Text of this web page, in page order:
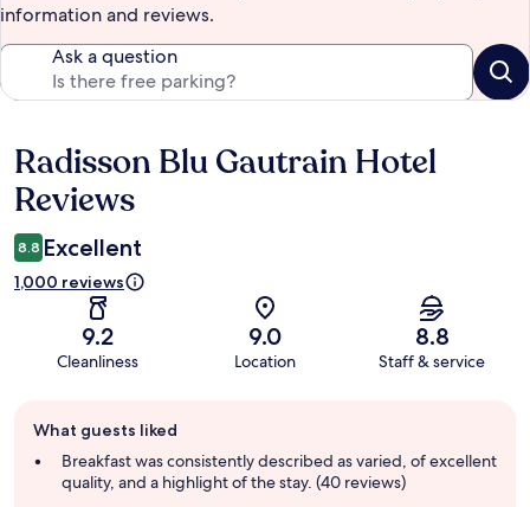
information and reviews.
Ask a question
Reviews
Radisson Blu Gautrain Hotel
Reviews
8.8 Excellent
1,000 reviews
9.2
Cleanliness
9.0
Location
8.8
Staff & service
review
summary
What guests liked
Breakfast was consistently described as varied, of excellent
quality, and a highlight of the stay. (40 reviews)